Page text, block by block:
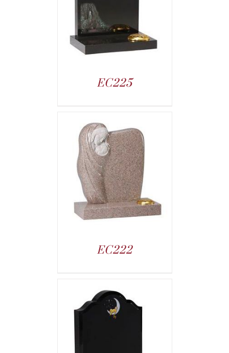
EC225
EC222